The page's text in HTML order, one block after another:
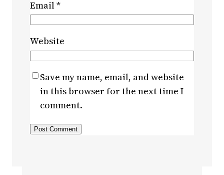
Email*
Website
Save my name, email, and website
in this browser for the next time I
comment.